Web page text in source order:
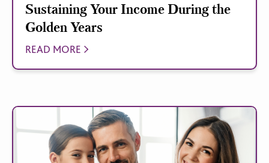
Sustaining Your Income During the
Golden Years
READ MORE